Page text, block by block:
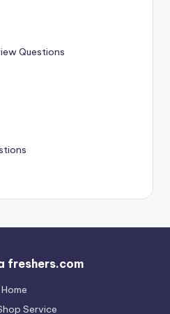
Questions
freshers.com
Home
Service